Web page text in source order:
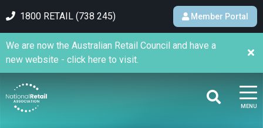
1800 RETAIL (738 245) Member Portal
MENU
We are now the Australian Retail Council and have a
new website - click here to visit.